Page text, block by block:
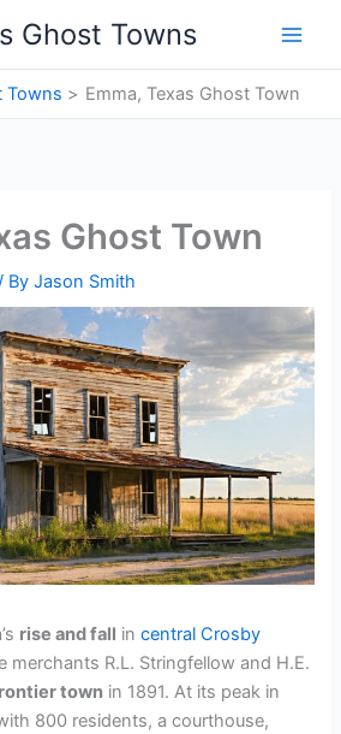
Ghost Towns
Towns Emma, Texas Ghost Town
Ghost Town
ByJason Smith
rise and fall incentral Crosby
merchants R.L. Stringfellow and H.E.
town in 1891. At its peak in
800 residents, a courthouse,